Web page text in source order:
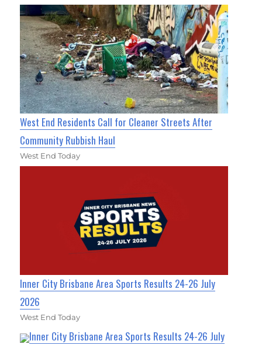
West End Residents Call for Cleaner Streets After
Community Rubbish Haul
West End Today
Inner City Brisbane Area Sports Results 24-26 July
2026
West End Today
Inner City Brisbane Area Sports Results 24-26 July